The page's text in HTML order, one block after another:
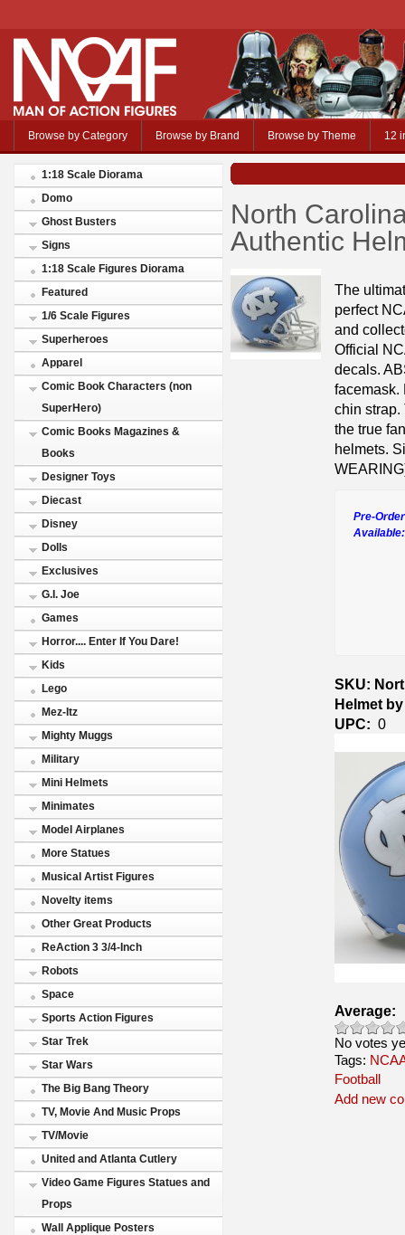
Browse by Category Browse by Brand Browse by Theme 12
1:18 Scale Diorama
Domo
Ghost Busters
Signs
1:18 Scale Figures Diorama
Featured
1/6 Scale Figures
Superheroes
Apparel
Comic Book Characters (non
SuperHero)
Comic Books Magazines &
Books
Designer Toys
Diecast
Disney
Dolls
Exclusives
G.I. Joe
Games
Horror.... Enter If You Dare!
Kids
Lego
Mez-Itz
Mighty Muggs
Military
Mini Helmets
Minimates
Model Airplanes
More Statues
Musical Artist Figures
Novelty items
Other Great Products
ReAction 3 3/4-Inch
Robots
Space
Sports Action Figures
Star Trek
Star Wars
The Big Bang Theory
TV, Movie And Music Props
TV/Movie
United and Atlanta Cutlery
Video Game Figures Statues and
Props
Wall Applique Posters
North
Authentic
The
perfect
and
Official
decals.
facemask.
chin strap.
the true
helmets.
Pre-
SKU:
Helmet
UPC: 0
Average:
No votes
Tags:
Football
Add new